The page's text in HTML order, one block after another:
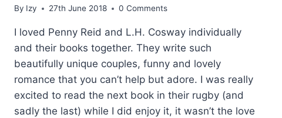
By Izy 27th June 2018 0 Comments
I loved Penny Reid and L.H. Cosway individually
and their books together. They write such
beautifully unique couples, funny and lovely
romance that you can’t help but adore. I was really
excited to read the next book in their rugby (and
sadly the last) while I did enjoy it, it wasn’t the love